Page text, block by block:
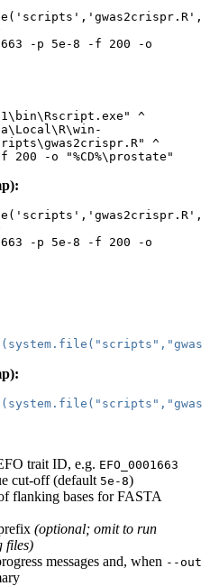
^
^
f 200 -o "%CD%\prostate"
trait ID, e.g. EFO_0001663
cut‑off (default 5e-8)
flanking bases for FASTA
(optional; omit to run
files)
messages and, when --out